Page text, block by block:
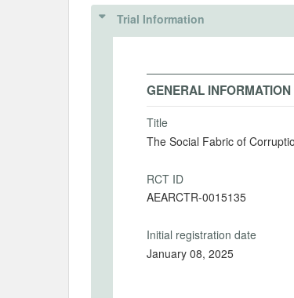
Trial Information
GENERAL INFORMATION
Title
The Social Fabric of
RCT ID
AEARCTR-0015135
Initial registration date
January 08, 2025